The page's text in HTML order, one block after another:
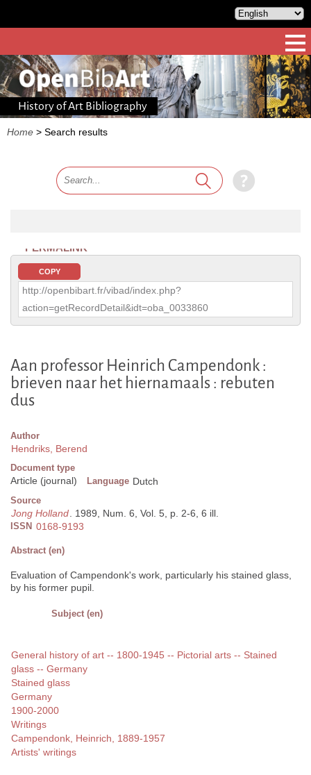
History of Art Bibliography
Home > Search results
PERMALINK
COPY
http://openbibart.fr/vibad/index.php?
action=getRecordDetail&idt=oba_0033860
Aan professor Heinrich Campendonk :
brieven naar het hiernamaals : rebuten
dus
Author
Hendriks, Berend
Document type
Article (journal) Language Dutch
Source
Jong Holland. 1989, Num. 6, Vol. 5, p. 2-6, 6 ill.
ISSN 0168-9193
Abstract (en)
Evaluation of Campendonk's work, particularly his stained glass,
by his former pupil.
Subject (en)
General history of art -- 1800-1945 -- Pictorial arts -- Stained
glass -- Germany
Stained glass
Germany
1900-2000
Writings
Campendonk, Heinrich, 1889-1957
Artists' writings